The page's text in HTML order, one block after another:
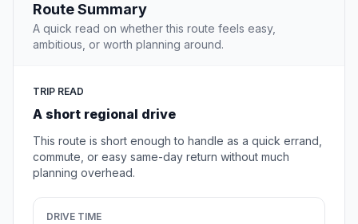
Route Summary
A quick read on whether this route feels easy,
ambitious, or worth planning around.
TRIP READ
A short regional drive
This route is short enough to handle as a quick errand,
commute, or easy same-day return without much
planning overhead.
DRIVE TIME